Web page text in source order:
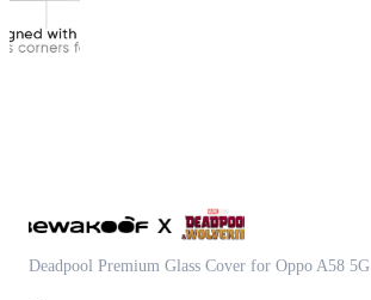
Deadpool Premium Glass Cover for Oppo A58 5G